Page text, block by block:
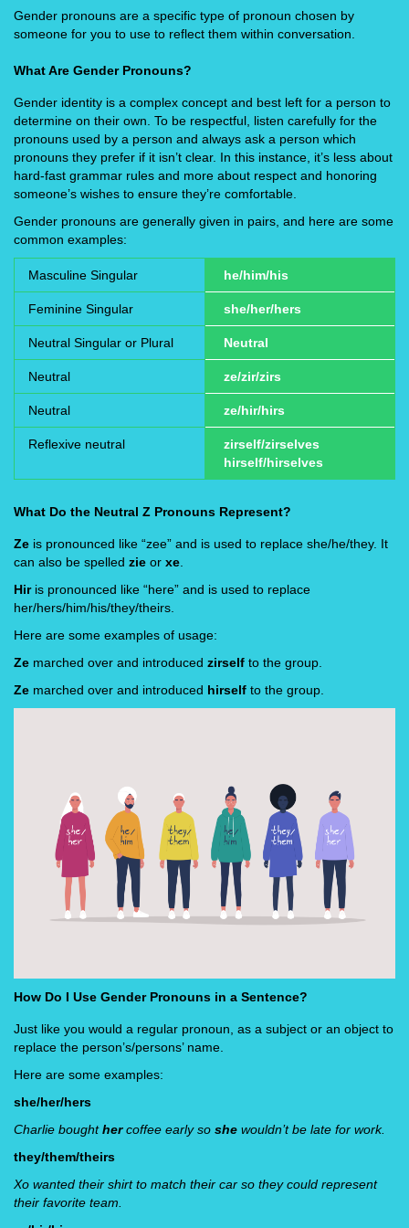
Gender pronouns are a specific type of pronoun chosen by
someone for you to use to reflect them within conversation.
What Are Gender Pronouns?
Gender identity is a complex concept and best left for a person to
determine on their own. To be respectful, listen carefully for the
pronouns used by a person and always ask a person which
pronouns they prefer if it isn’t clear. In this instance, it’s less about
hard-fast grammar rules and more about respect and honoring
someone’s wishes to ensure they’re comfortable.
Gender pronouns are generally given in pairs, and here are some
common examples:
Masculine Singular he/him/his
Feminine Singular she/her/hers
Neutral Singular or Plural Neutral
Neutral ze/zir/zirs
Neutral ze/hir/hirs
Reflexive neutral
zirself/zirselves
hirself/hirselves
What Do the Neutral Z Pronouns Represent?
Ze is pronounced like “zee” and is used to replace she/he/they. It
can also be spelled zie or xe
Hiris pronounced like “here” and is used to replace
her/hers/him/his/they/theirs.
Here are some examples of usage:
Ze marched over and introduced zirself to the group.
Ze marched over and introduced hirself to the group.
How Do I Use Gender Pronouns in a Sentence?
Just like you would a regular pronoun, as a subject or an object to
replace the person’s/persons’ name.
Here are some examples:
she/her/hers
Charlie boughthercoffee early so she wouldn’t be late for work.
they/them/theirs
Xo wanted their shirt to match their car so they could represent
their favorite team.